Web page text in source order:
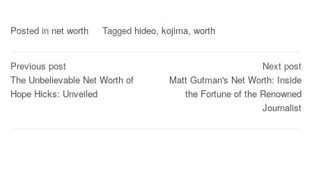
Posted in net worth Tagged hideo, kojima, worth
Post
navigation
Previous post
The Unbelievable Net Worth of
Hope Hicks: Unveiled
Next post
Matt Gutman's Net Worth: Inside
the Fortune of the Renowned
Journalist